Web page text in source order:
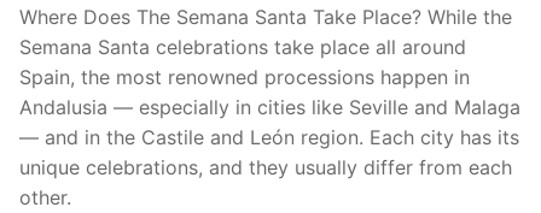
Where Does The Semana Santa Take Place? While the
Semana Santa celebrations take place all around
Spain, the most renowned processions happen in
Andalusia — especially in cities like Seville and Malaga
— and in the Castile and León region. Each city has its
unique celebrations, and they usually differ from each
other.